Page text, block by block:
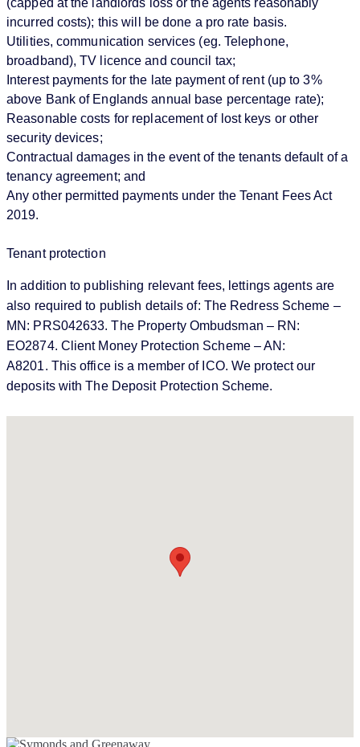
incurred costs); this will be done a pro rate basis.
Utilities, communication services (eg. Telephone,
broadband), TV licence and council tax;
Interest payments for the late payment of rent (up to 3%
above Bank of Englands annual base percentage rate);
Reasonable costs for replacement of lost keys or other
security devices;
Contractual damages in the event of the tenants default of a
tenancy agreement; and
Any other permitted payments under the Tenant Fees Act
2019.
Tenant protection
In addition to publishing relevant fees, lettings agents are
also required to publish details of: The Redress Scheme –
MN: PRS042633. The Property Ombudsman – RN:
EO2874. Client Money Protection Scheme – AN:
A8201. This office is a member of ICO. We protect our
deposits with The Deposit Protection Scheme.